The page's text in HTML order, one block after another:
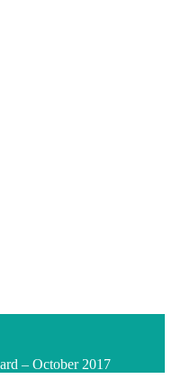
– October 2017